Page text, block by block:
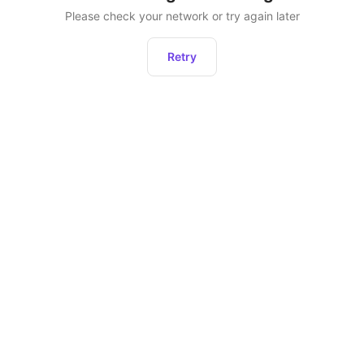
Please check your network or try again later
Retry